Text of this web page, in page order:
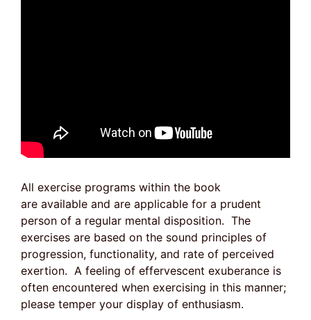
All exercise programs within the book
are available and are applicable for a prudent
person of a regular mental disposition. The
exercises are based on the sound principles of
progression, functionality, and rate of perceived
exertion. A feeling of effervescent exuberance is
often encountered when exercising in this manner;
please temper your display of enthusiasm.